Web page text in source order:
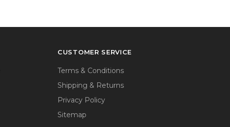
CUSTOMER SERVICE
Terms & Conditions
Shipping & Returns
Privacy Policy
Sitemap